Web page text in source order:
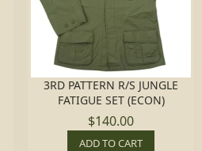
3RD PATTERN R/S JUNGLE
FATIGUE SET (ECON)
$140.00
ADD TO CART